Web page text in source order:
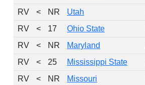
RV
< NR Utah
RV
< 17 Ohio State
RV
< NR Maryland
RV
< 25 Mississippi State
RV
< NR Missouri